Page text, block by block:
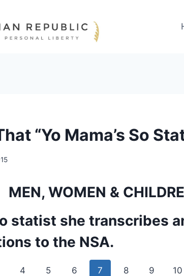
“Yo Mama’s So
statist she transcribes
to the NSA.
4 5 6 7 8 9 10